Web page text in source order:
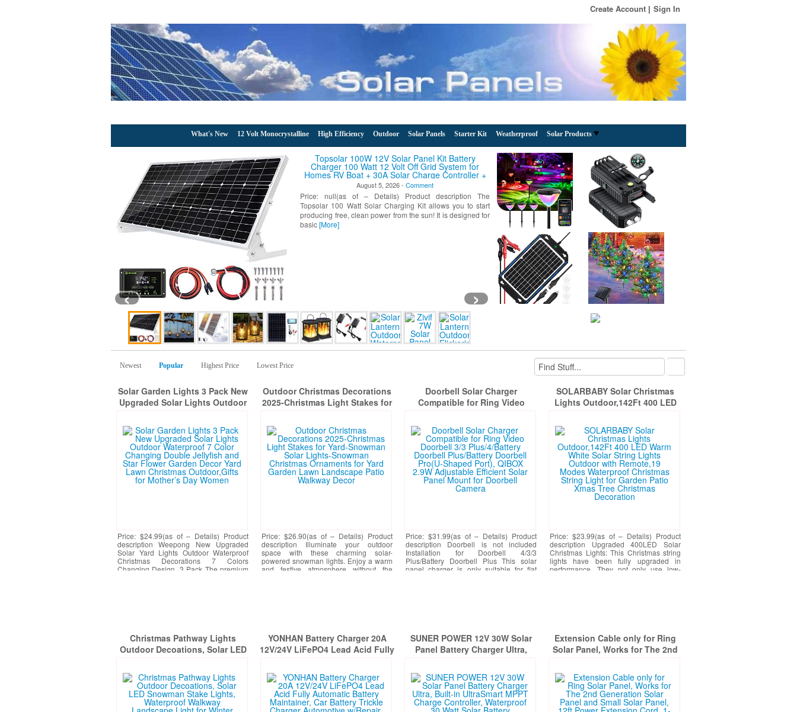
Create Account Sign In
What's New 12 Volt Monocrystalline High Efficiency Outdoor Solar Panels Starter Kit Weatherproof Solar Products
Topsolar 100W 12V Solar Panel Kit Battery
Charger 100 Watt 12 Volt Off Grid System for
Homes RV Boat + 30A Solar Charge Controller +
Solar Cables + Brackets for Mounting
August 5, 2026 -
Price: null(as of – Details) Product description The
Topsolar 100 Watt Solar Charging Kit allows you to start
producing free, clean power from the sun! It is designed for
basic[More]
Solar Hanging Lanterns Outdoor Waterproof, Rust
Iron Ball Candle Holder with Flickering Solar
Powered Tea Lights, Perfect Chargeable Solar
Lights for Backyard Patio Garden Fence Tree
Decoration-4Pack
August 5, 2026 -
Price: $28.99(as of – Details) From the brand TWINKVILLA
Illuminating Your Outdoor Spaces with Charm and
Innovation At TWINKVILLA, we specialize in creating
exquisite lighting solutions for gardens, backyards,
gazebos,[More]
‹ ›
Newest Popular Highest Price Lowest Price
Solar Garden Lights 3 Pack New
Upgraded Solar Lights Outdoor
Double Jellyfish and Star Flower
Garden Decor Yard Lawn
Christmas Outdoor,Gifts for
Mother’s Day Women
Price: $24.99(as of – Details) Product
description Weepong New Upgraded
Solar Yard Lights Outdoor Waterproof
Christmas Decorations 7 Colors
Changing Design, 3 Pack The premium
Outdoor Christmas Decorations
2025-Christmas Light Stakes for
Snowman Christmas Ornaments
for Yard Garden Lawn Landscape
Patio Walkway Decor
Price: $26.90(as of – Details) Product
description Illuminate your outdoor
space with these charming solar-
powered snowman lights. Enjoy a warm
and festive atmosphere without the
Doorbell Solar Charger
Compatible for Ring Video
Doorbell Plus/Battery Doorbell
Pro(U-Shaped Port), QIBOX 2.9W
Adjustable Efficient Solar Panel
Mount for Doorbell Camera
Price: $31.99(as of – Details) Product
description Doorbell is not included
Installation for Doorbell 4/3/3
Plus/Battery Doorbell Plus This solar
panel charger is only suitable for flat
SOLARBABY Solar Christmas
Lights Outdoor,142Ft 400 LED
Outdoor with Remote,19 Modes
Waterproof Christmas String
Light for Garden Patio Xmas Tree
Christmas Decoration
Price: $23.99(as of – Details) Product
description Upgraded 400LED Solar
Christmas Lights: This Christmas string
lights have been fully upgraded in
performance. They not only use low-
Christmas Pathway Lights
Outdoor Decoations, Solar LED
Waterproof Walkway Landscape
Light for Winter Yard, Garden
Decor (Cool White, 3 Pack)
YONHAN Battery Charger 20A
12V/24V LiFePO4 Lead Acid Fully
Battery Trickle Charger
Automotive w/Repair, Winter
Mode, for AGM, STD, Gel, Deep
Cycle Batteries
SUNER POWER 12V 30W Solar
Panel Battery Charger Ultra,
Controller, Waterproof 30 Watt
Solar Battery Maintainer for
12Volt AGM, Deep Cycle, Lead-
Acid, Lifepo4 Battery
Extension Cable only for Ring
Solar Panel, Works for The 2nd
Solar Panel, 12ft Power
Extension Cord, 1-Pack